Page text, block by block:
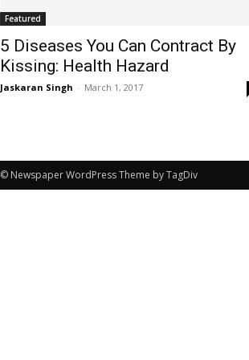
Featured
5 Diseases You Can Contract By
Kissing: Health Hazard
Jaskaran Singh - March 1, 2017
© Newspaper WordPress Theme by TagDiv